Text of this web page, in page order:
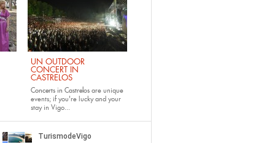
UN OUTDOOR
CONCERT IN
CASTRELOS
Concerts in Castrelos are unique
events; if you're lucky and your
stay in Vigo...